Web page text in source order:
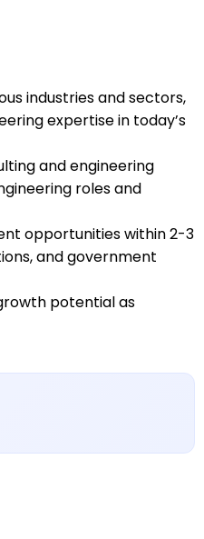
industries and sectors,
expertise in today’s
and engineering
roles and
opportunities within 2-3
and government
potential as